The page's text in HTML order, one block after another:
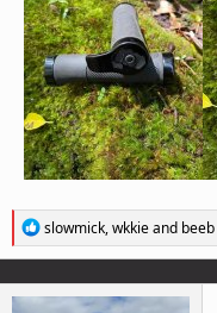
R
e
a
c
t
slowmick,wkkieand beeb